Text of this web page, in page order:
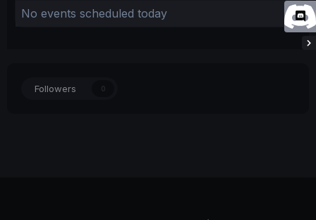
No events scheduled today
Followers 0